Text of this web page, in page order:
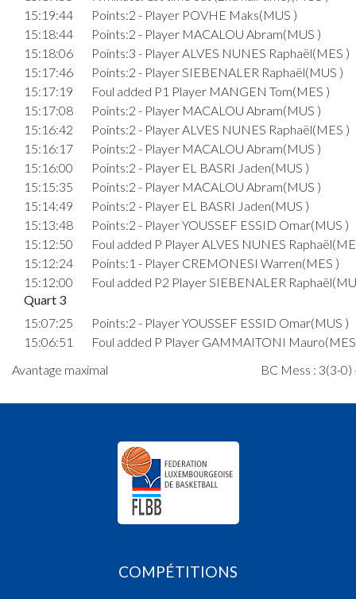
15:19:44
Points:2 - Player POVHE Maks(MUS )
15:18:44
Points:2 - Player MACALOU Abram(MUS )
15:18:06
Points:3 - Player ALVES NUNES Raphaël(MES )
15:17:46
Points:2 - Player SIEBENALER Raphaël(MUS )
15:17:19
Foul added P1 Player MANGEN Tom(MES )
15:17:08
Points:2 - Player MACALOU Abram(MUS )
15:16:42
Points:2 - Player ALVES NUNES Raphaël(MES )
15:16:17
Points:2 - Player MACALOU Abram(MUS )
15:16:00
Points:2 - Player EL BASRI Jaden(MUS )
15:15:35
Points:2 - Player MACALOU Abram(MUS )
15:14:49
Points:2 - Player EL BASRI Jaden(MUS )
15:13:48
Points:2 - Player YOUSSEF ESSID Omar(MUS )
15:12:50
Foul added P Player ALVES NUNES
15:12:24
Points:1 - Player CREMONESI Warren(MES )
15:12:00
Foul added P2 Player SIEBENALER
Quart 3
15:07:25
Points:2 - Player YOUSSEF ESSID Omar(MUS )
15:06:51
Foul added P Player GAMMAITONI
15:04:43
Points:2 - Player MACALOU Abram(MUS )
Points:2 - Player MACALOU Abram(MUS )
Points:2 - Player ALVES NUNES Raphaël(MES )
Points:2 - Player POVHE Maks(MUS )
Points:1 - Player SCHANEN SAR Elija(MUS )
Points:2 - Player SCHANEN SAR Elija(MUS )
Avantage maximal BC Mess : 3(3-
COMPÉTITIONS